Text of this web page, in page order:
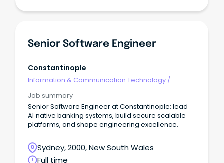
Senior Software Engineer
Constantinople
Information & Communication Technology /
Job summary
Senior Software Engineer at Constantinople: lead
AI‑native banking systems, build secure scalable
platforms, and shape engineering excellence.
Sydney, 2000, New South Wales
Full time